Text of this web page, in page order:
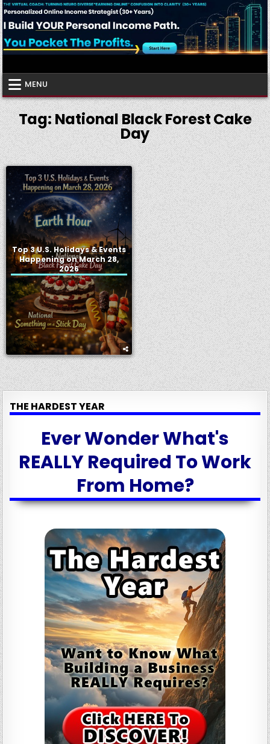
Skip
to
content
Virtual Coach
MENU
Tag:National Black Forest Cake
Day
Top 3 U.S. Holidays & Events
Happening on March 28,
2026
THE HARDEST YEAR
Ever Wonder What's
REALLY Required To Work
From Home?